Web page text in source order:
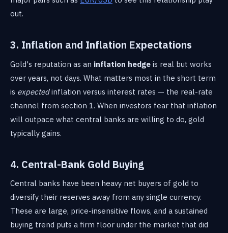
out.
3. Inflation and Inflation Expectations
Gold's reputation as an inflation hedge is real but works
over years, not days. What matters most in the short term
is expectedinflation versus interest rates — the real-rate
channel from section 1. When investors fear that inflation
will outpace what central banks are willing to do, gold
typically gains.
4. Central-Bank Gold Buying
Central banks have been heavy net buyers of gold to
diversify their reserves away from any single currency.
These are large, price-insensitive flows, and a sustained
buying trend puts a firm floor under the market that did